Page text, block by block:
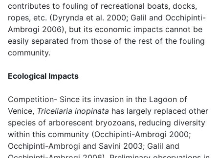
contributes to fouling of recreational boats, docks,
ropes, etc. (Dyrynda et al. 2000; Galil and Occhipinti-
Ambrogi 2006), but its economic impacts cannot be
easily separated from those of the rest of the fouling
community.
Ecological Impacts
Competition- Since its invasion in the Lagoon of
Venice, Tricellaria inopinata has largely replaced other
species of arborescent bryozoans, reducing diversity
within this community (Occhipinti-Ambrogi 2000;
Occhipinti-Ambrogi and Savini 2003; Galil and